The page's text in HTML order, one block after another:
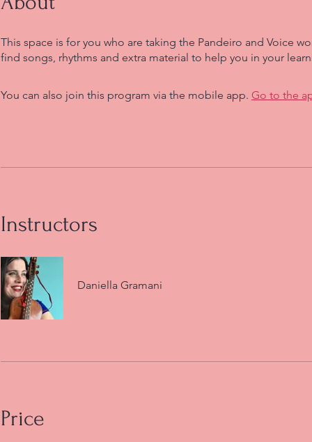
This space is for you who are taking the Pandeiro and Voice
find songs, rhythms and extra material to help you in your
You can also join this program via the mobile app. Go to the
Instructors
Daniella Gramani
Price